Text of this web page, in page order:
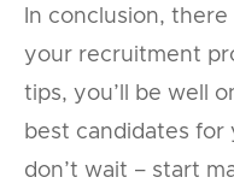
In conclusion,
your recruitment
tips, you’ll be well
best candidates for
don’t wait – start